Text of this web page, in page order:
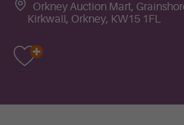
Orkney Auction Mart,
Kirkwall, Orkney, KW15 1FL